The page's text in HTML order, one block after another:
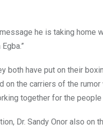
he is taking home
both have put on their
on the carriers of the
together for the
Dr. Sandy Onor also